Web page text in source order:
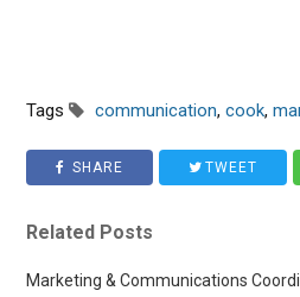
Tags communication,cook,
SHARE TWEET
Related Posts
Marketing & Communications